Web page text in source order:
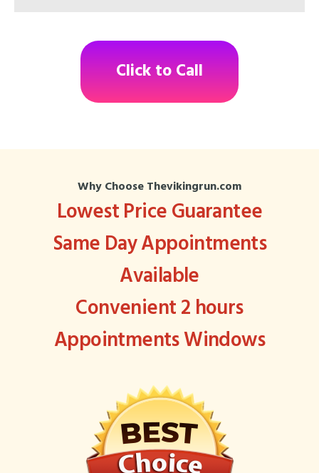
Click to Call
Why Choose Thevikingrun.com
Lowest Price Guarantee
Same Day Appointments
Available
Convenient 2 hours
Appointments Windows